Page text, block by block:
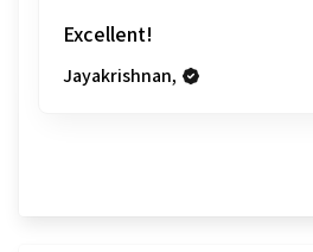
Excellent!
Jayakrishnan,